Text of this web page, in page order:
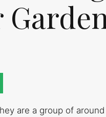
are a group of